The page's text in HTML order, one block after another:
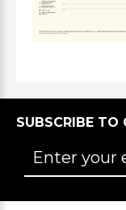
SUBSCRIBE TO